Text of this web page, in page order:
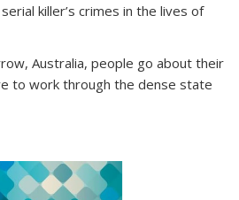
killer’s crimes in the lives of
Australia, people go about their
to work through the dense state